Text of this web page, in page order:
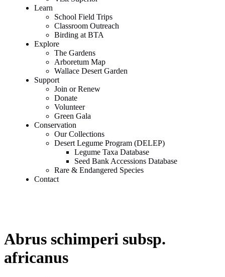
Learn
School Field Trips
Classroom Outreach
Birding at BTA
Explore
The Gardens
Arboretum Map
Wallace Desert Garden
Support
Join or Renew
Donate
Volunteer
Green Gala
Conservation
Our Collections
Desert Legume Program (DELEP)
Legume Taxa Database
Seed Bank Accessions Database
Rare & Endangered Species
Contact
Abrus schimperi subsp.
africanus